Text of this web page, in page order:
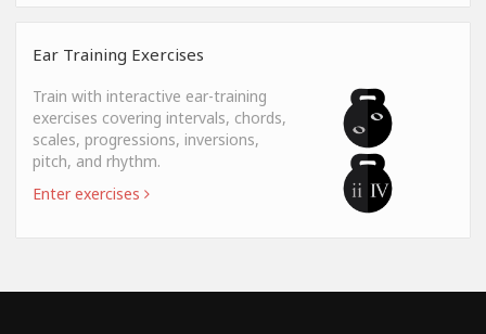
Ear Training Exercises
Train with interactive ear-training
exercises covering intervals, chords,
scales, progressions, inversions,
pitch, and rhythm.
Enter exercises